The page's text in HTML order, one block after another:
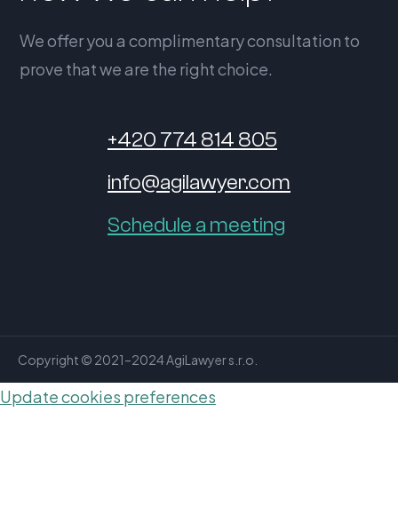
We offer you a complimentary consultation to
prove that we are the right choice.
+420 774 814 805
info@agilawyer.com
Schedule a meeting
Copyright © 2021–2024 AgiLawyer s.r.o.
Update cookies preferences